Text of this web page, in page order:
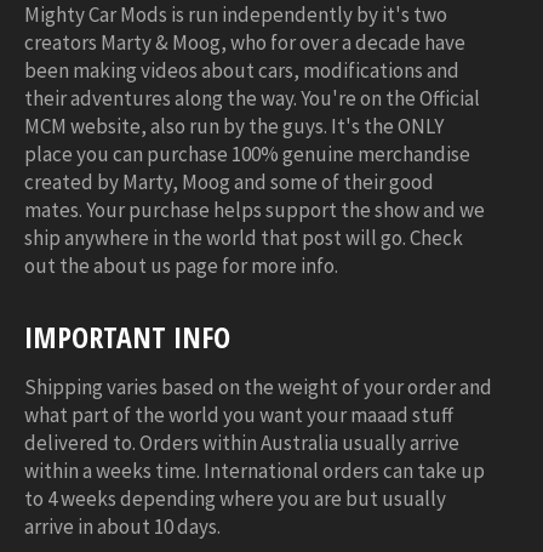
Mighty Car Mods is run independently by it's two
creators Marty & Moog, who for over a decade have
been making videos about cars, modifications and
their adventures along the way. You're on the Official
MCM website, also run by the guys. It's the ONLY
place you can purchase 100% genuine merchandise
created by Marty, Moog and some of their good
mates. Your purchase helps support the show and we
ship anywhere in the world that post will go. Check
out the about us page for more info.
IMPORTANT INFO
Shipping varies based on the weight of your order and
what part of the world you want your maaad stuff
delivered to. Orders within Australia usually arrive
within a weeks time. International orders can take up
to 4 weeks depending where you are but usually
arrive in about 10 days.